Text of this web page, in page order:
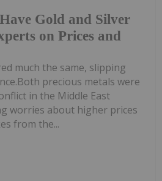
Gold and Silver
on Prices and
much the same, slipping
precious metals were
in the Middle East
worries about higher prices
from the...